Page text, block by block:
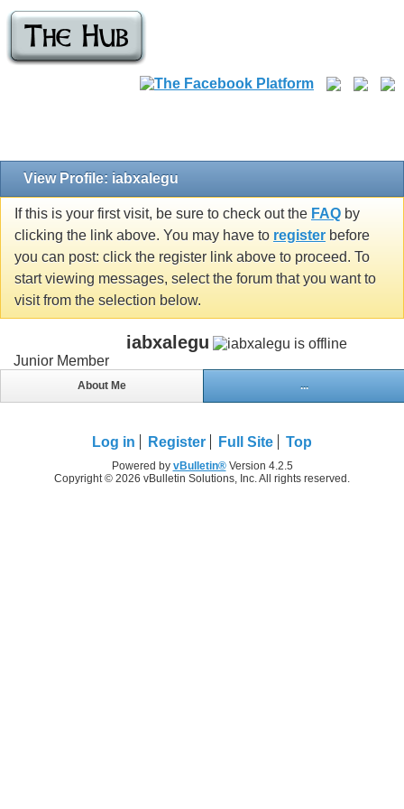
View Profile: iabxalegu
If this is your first visit, be sure to check out the FAQ by
clicking the link above. You may have to register before
you can post: click the register link above to proceed. To
start viewing messages, select the forum that you want to
visit from the selection below.
iabxalegu
Junior Member
About Me ...
Log in Register Full Site Top
Powered by vBulletin®Version 4.2.5
Copyright © 2026 vBulletin Solutions, Inc. All rights reserved.